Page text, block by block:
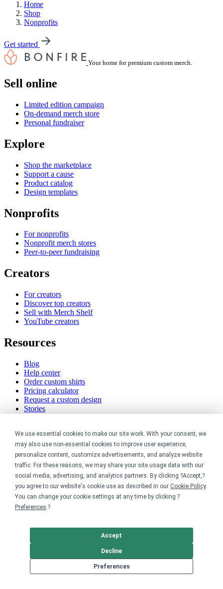
We use essential cookies to make our site work. With your consent, we
may also use non-essential cookies to improve user experience,
personalize content, customize advertisements, and analyze website
traffic. For these reasons, we may share your site usage data with our
social media, advertising, and analytics partners. By clicking ?Accept,?
you agree to our website's cookie use as described in our Cookie Policy.
You can change your cookie settings at any time by clicking ?
Preferences.?
Preferences
Decline
Accept
Home
Shop
Nonprofits
Get started
Your home for premium custom merch.
Sell online
Limited edition campaign
On-demand merch store
Personal fundraiser
Explore
Shop the marketplace
Support a cause
Product catalog
Design templates
Nonprofits
For nonprofits
Nonprofit merch stores
Peer-to-peer fundraising
Creators
For creators
Discover top creators
Sell with Merch Shelf
YouTube creators
Resources
Blog
Help center
Order custom shirts
Pricing calculator
Request a custom design
Stories
Company
About
Careers
Contact
Reviews
Sustainability
Legal
Privacy
Cookie preferences